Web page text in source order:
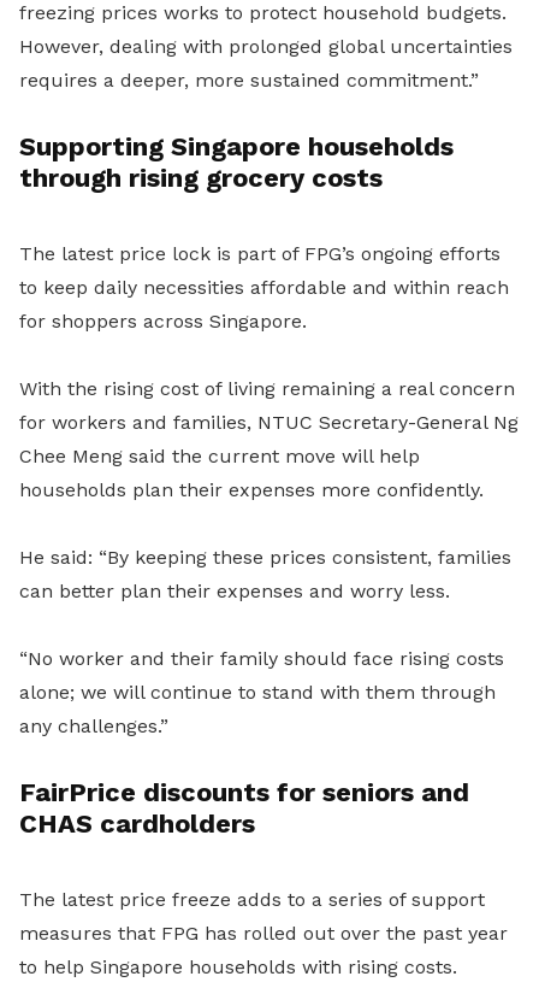
freezing prices works to protect household budgets.
However, dealing with prolonged global uncertainties
requires a deeper, more sustained commitment.”
Supporting Singapore households
through rising grocery costs
The latest price lock is part of FPG’s ongoing efforts
to keep daily necessities affordable and within reach
for shoppers across Singapore.
With the rising cost of living remaining a real concern
for workers and families, NTUC Secretary-General Ng
Chee Meng said the current move will help
households plan their expenses more confidently.
He said: “By keeping these prices consistent, families
can better plan their expenses and worry less.
“No worker and their family should face rising costs
alone; we will continue to stand with them through
any challenges.”
FairPrice discounts for seniors and
CHAS cardholders
The latest price freeze adds to a series of support
measures that FPG has rolled out over the past year
to help Singapore households with rising costs.